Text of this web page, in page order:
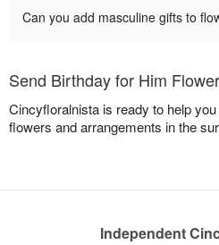
Can you add masculine gifts to
Send Birthday for Him
Cincyfloralnista is ready to help
flowers and arrangements in the
Independent